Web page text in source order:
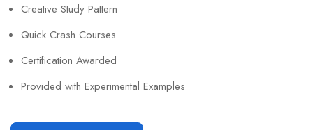
Creative Study Pattern
Quick Crash Courses
Certification Awarded
Provided with Experimental Examples